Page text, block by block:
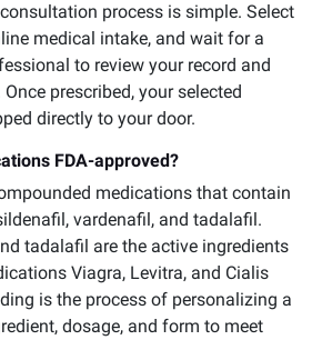
process is simple. Select
medical intake, and wait for a
to review your record and
prescribed, your selected
directly to your door.
FDA-approved?
medications that contain
vardenafil, and tadalafil.
tadalafil are the active ingredients
Viagra, Levitra, and Cialis
is the process of personalizing a
dosage, and form to meet